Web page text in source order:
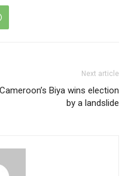
Next article
Cameroon’s Biya wins election
by a landslide